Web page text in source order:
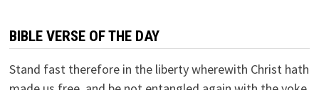
BIBLE VERSE OF THE DAY
Stand fast therefore in the liberty wherewith Christ hath